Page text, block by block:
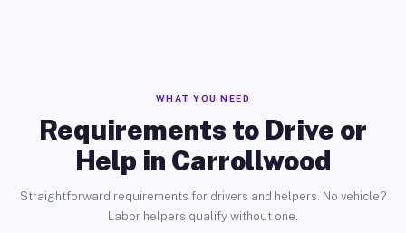
WHAT YOU NEED
Requirements to Drive or
Help in Carrollwood
Straightforward requirements for drivers and helpers. No vehicle?
Labor helpers qualify without one.